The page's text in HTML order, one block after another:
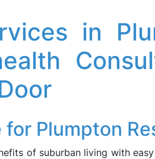
in
Plumpton
of suburban living with